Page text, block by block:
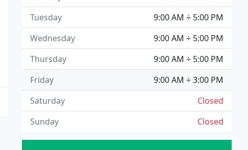
9:00 AM ÷ 5:00 PM
Tuesday
9:00 AM ÷ 5:00 PM
Wednesday
9:00 AM ÷ 5:00 PM
Thursday
9:00 AM ÷ 3:00 PM
Friday
Closed
Saturday
Closed
Sunday